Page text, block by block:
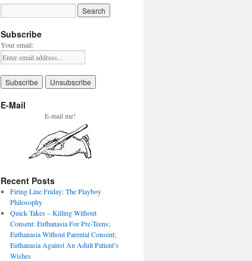
Subscribe
Your email:
E-Mail
E-mail me!
Recent Posts
Firing Line Friday: The Playboy
Philosophy
Quick Takes – Killing Without
Consent: Euthanasia For Pre-Teens;
Euthanasia Without Parental Consent;
Euthanasia Against An Adult Patient’s
Wishes